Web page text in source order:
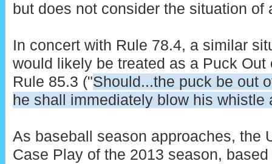
but does not consider the situation of
In concert with Rule 78.4, a similar
would likely be treated as a Puck Out
Rule 85.3 ("Should...the puck be out
he shall immediately blow his whistle
As baseball season approaches, the
Case Play of the 2013 season,